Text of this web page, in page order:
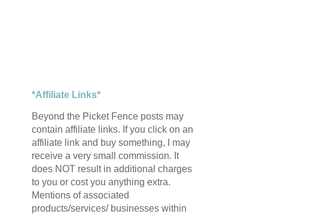
*Affiliate Links*
Beyond the Picket Fence posts may
contain affiliate links. If you click on an
affiliate link and buy something, I may
receive a very small commission. It
does NOT result in additional charges
to you or cost you anything extra.
Mentions of associated
products/services/ businesses within